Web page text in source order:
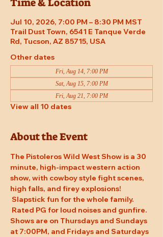
Time & Location
Jul 10, 2026, 7:00 PM – 8:30 PM MST
Trail Dust Town, 6541 E Tanque Verde
Rd, Tucson, AZ 85715, USA
Other dates
Fri, Aug 14, 7:00 PM
Sat, Aug 15, 7:00 PM
Fri, Aug 21, 7:00 PM
View all 10 dates
About the Event
The Pistoleros Wild West Show is a 30
minute, high-impact western action
show, with cowboy style fight scenes,
high falls, and firey explosions!
Slapstick fun for the whole family.
Rated PG for loud noises and gunfire.
Shows are on Thursdays and Sundays
at 7:00PM, and Fridays and Saturdays